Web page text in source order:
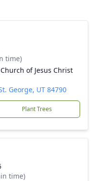
time)
of Jesus Christ
George, UT 84790
Plant Trees
time)